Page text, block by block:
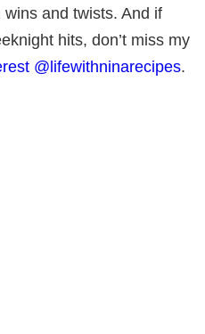
and twists. And if
hits, don’t miss my
@lifewithninarecipes.